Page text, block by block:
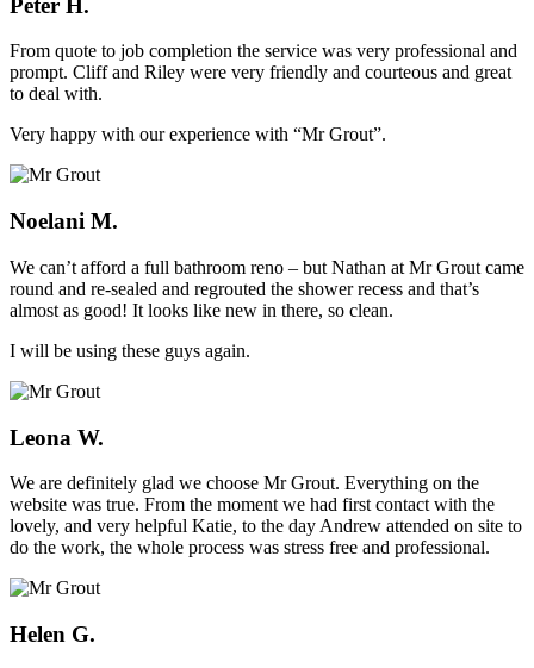
From quote to job completion the service was very professional and
prompt. Cliff and Riley were very friendly and courteous and great
to deal with.
Very happy with our experience with “Mr Grout”.
Noelani M.
We can’t afford a full bathroom reno – but Nathan at Mr Grout came
round and re-sealed and regrouted the shower recess and that’s
almost as good! It looks like new in there, so clean.
I will be using these guys again.
Leona W.
We are definitely glad we choose Mr Grout. Everything on the
website was true. From the moment we had first contact with the
lovely, and very helpful Katie, to the day Andrew attended on site to
do the work, the whole process was stress free and professional.
Helen G.